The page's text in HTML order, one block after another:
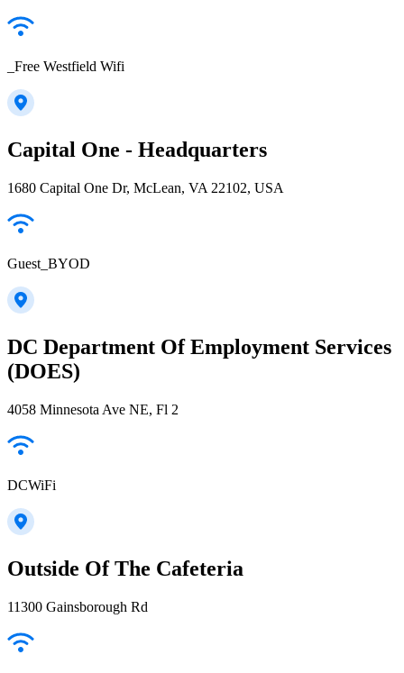
_Free Westfield Wifi
Capital One - Headquarters
1680 Capital One Dr, McLean, VA 22102, USA
Guest_BYOD
DC Department Of Employment Services
(DOES)
4058 Minnesota Ave NE, Fl 2
DCWiFi
Outside Of The Cafeteria
11300 Gainsborough Rd